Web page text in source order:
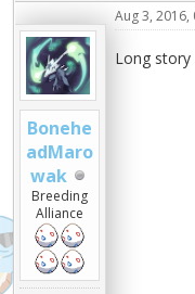
Bonehe
adMaro
wak
Breeding
Alliance
Aug 3, 2016,
Long